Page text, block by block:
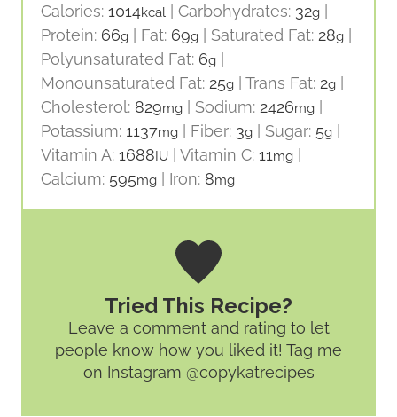
Calories: 1014kcal | Carbohydrates: 32g |
Protein: 66g | Fat: 69g | Saturated Fat: 28g |
Polyunsaturated Fat: 6g |
Monounsaturated Fat: 25g | Trans Fat: 2g |
Cholesterol: 829mg | Sodium: 2426mg |
Potassium: 1137mg | Fiber: 3g | Sugar: 5g |
Vitamin A: 1688IU | Vitamin C: 11mg |
Calcium: 595mg | Iron: 8mg
Tried This Recipe?
Leave a comment and rating to let
people know how you liked it! Tag me
on Instagram @copykatrecipes